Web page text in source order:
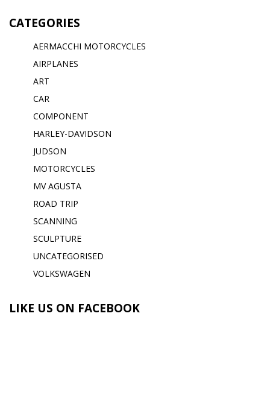
CATEGORIES
AERMACCHI MOTORCYCLES
AIRPLANES
ART
CAR
COMPONENT
HARLEY-DAVIDSON
JUDSON
MOTORCYCLES
MV AGUSTA
ROAD TRIP
SCANNING
SCULPTURE
UNCATEGORISED
VOLKSWAGEN
LIKE US ON FACEBOOK